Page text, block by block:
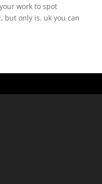
work to spot
but only is. uk you can